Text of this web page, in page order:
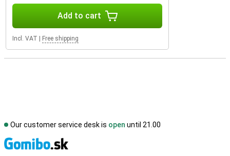
Add to cart
Incl. VAT Free shipping
Our customer service desk is open until 21.00